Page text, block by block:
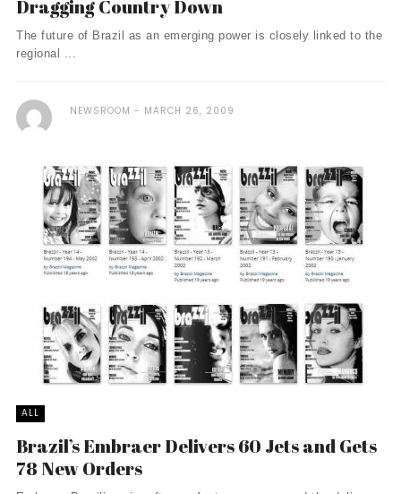
Dragging Country Down
The future of Brazil as an emerging power is closely linked to the
regional ...
NEWSROOM MARCH 26, 2009
ALL
Brazil’s Embraer Delivers 60 Jets and Gets
78 New Orders